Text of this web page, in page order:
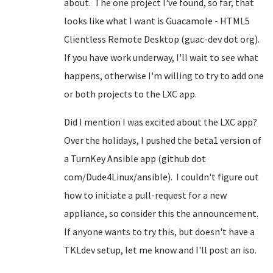
about. The one project I've found, so far, that
looks like what I want is Guacamole - HTML5
Clientless Remote Desktop (guac-dev dot org).
If you have work underway, I'll wait to see what
happens, otherwise I'm willing to try to add one
or both projects to the LXC app.
Did I mention I was excited about the LXC app?
Over the holidays, I pushed the beta1 version of
a TurnKey Ansible app (github dot
com/Dude4Linux/ansible). I couldn't figure out
how to initiate a pull-request for a new
appliance, so consider this the announcement.
If anyone wants to try this, but doesn't have a
TKLdev setup, let me know and I'll post an iso.